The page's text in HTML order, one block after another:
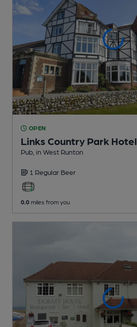
OPEN
Links Country Park Hotel
Pub , in West Runton
1 Regular Beer
0.0 miles from you